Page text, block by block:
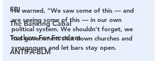
FBI
The Banking Cabal
Truckers For Freedom
ANTIFA-BLM
He warned, “We saw some of this — and
are seeing some of this — in our own
political system. We shouldn’t forget, we
had government shut down churches and
synagogues and let bars stay open.